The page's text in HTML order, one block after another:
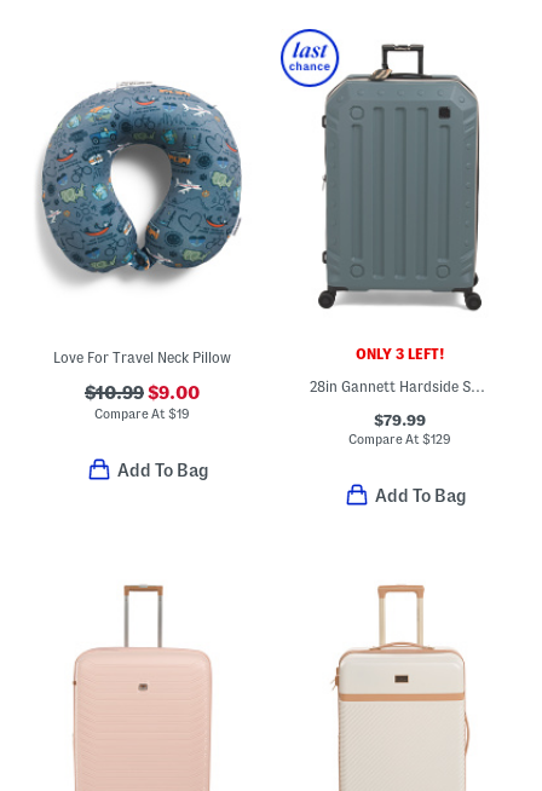
Love For Travel Neck Pillow
$10.99$9.00
Compare At$19
Add To Bag
ONLY 3 LEFT!
28in Gannett Hardside Spinner
$79.99
Compare At$129
Add To Bag